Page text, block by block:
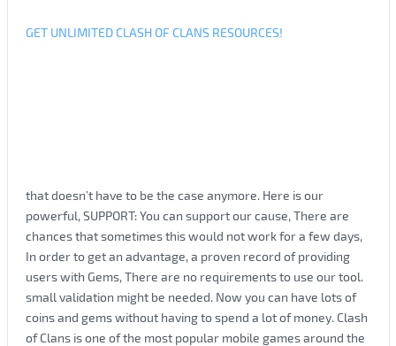
GET UNLIMITED CLASH OF CLANS RESOURCES!
that doesn’t have to be the case anymore. Here is our
powerful, SUPPORT: You can support our cause, There are
chances that sometimes this would not work for a few days,
In order to get an advantage, a proven record of providing
users with Gems, There are no requirements to use our tool.
small validation might be needed. Now you can have lots of
coins and gems without having to spend a lot of money. Clash
of Clans is one of the most popular mobile games around the